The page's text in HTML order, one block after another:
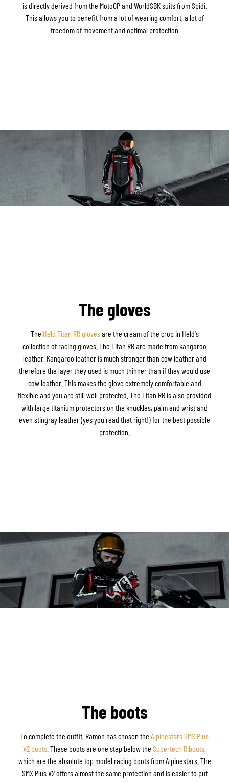
is directly derived from the MotoGP and WorldSBK suits from Spidi.
This allows you to benefit from a lot of wearing comfort, a lot of
freedom of movement and optimal protection
The gloves
The Held Titan RR glovesare the cream of the crop in Held's
collection of racing gloves. The Titan RR are made from kangaroo
leather. Kangaroo leather is much stronger than cow leather and
therefore the layer they used is much thinner than if they would use
cow leather. This makes the glove extremely comfortable and
flexible and you are still well protected. The Titan RR is also provided
with large titanium protectors on the knuckles, palm and wrist and
even stingray leather (yes you read that right!) for the best possible
protection.
The boots
To complete the outfit, Ramon has chosen the Alpinestars SMX Plus
V2 boots . These boots are one step below the Supertech R boots,
which are the absolute top model racing boots from Alpinestars. The
SMX Plus V2 offers almost the same protection and is easier to put